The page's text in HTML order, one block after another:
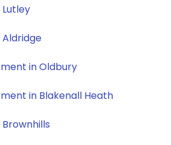
Aldridge
in Oldbury
in Blakenall Heath